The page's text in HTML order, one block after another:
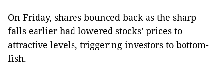
On Friday, shares bounced back as the sharp
falls earlier had lowered stocks’ prices to
attractive levels, triggering investors to bottom-
fish.